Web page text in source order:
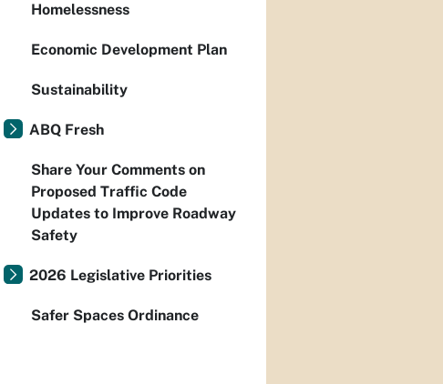
Homelessness
Economic Development Plan
Sustainability
ABQ Fresh
Share Your Comments on
Proposed Traffic Code
Updates to Improve Roadway
Safety
2026 Legislative Priorities
Safer Spaces Ordinance